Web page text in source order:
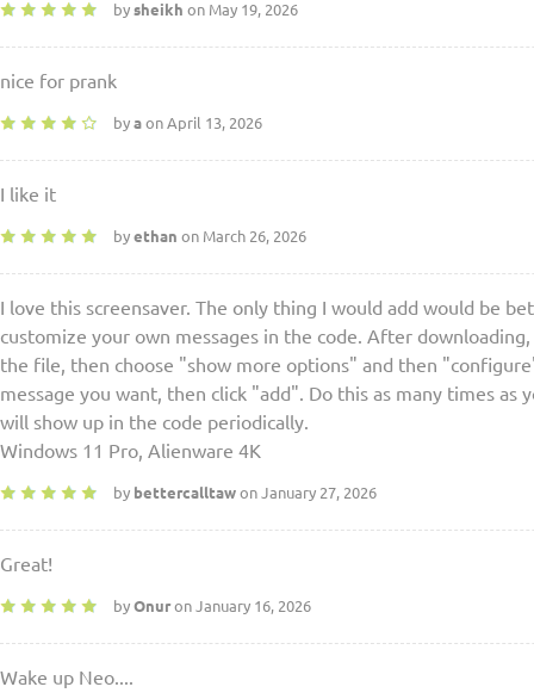
by sheikh on May 19, 2026
nice for prank
by a on April 13, 2026
I like it
by ethan on March 26, 2026
I love this screensaver. The only thing I would add would be
customize your own messages in the code. After
the file, then choose "show more options" and then
message you want, then click "add". Do this as many times as
will show up in the code periodically.
Windows 11 Pro, Alienware 4K
by bettercalltaw on January 27, 2026
Great!
by Onuron January 16, 2026
Wake up Neo....